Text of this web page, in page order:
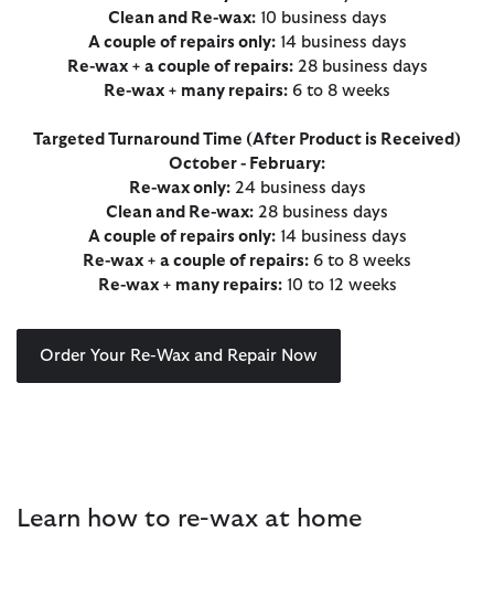
Clean and Re-wax:10 business days
A couple of repairs only:14 business days
Re-wax + a couple of repairs:28 business days
Re-wax + many repairs: 6 to 8 weeks
Targeted Turnaround Time (After Product is Received)
October - February:
Re-wax only:24 business days
Clean and Re-wax: 28 business days
A couple of repairs only:14 business days
Re-wax + a couple of repairs: 6 to 8 weeks
Re-wax + many repairs:10 to 12 weeks
Order Your Re-Wax and Repair Now
Learn how to re-wax at home